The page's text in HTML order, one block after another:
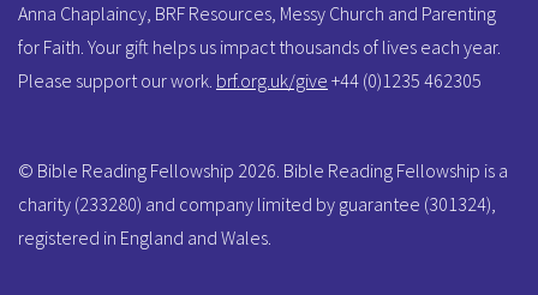
Anna Chaplaincy, BRF Resources, Messy Church and Parenting
for Faith. Your gift helps us impact thousands of lives each year.
Please support our work. brf.org.uk/give +44 (0)1235 462305
© Bible Reading Fellowship 2026. Bible Reading Fellowship is a
charity (233280) and company limited by guarantee (301324),
registered in England and Wales.